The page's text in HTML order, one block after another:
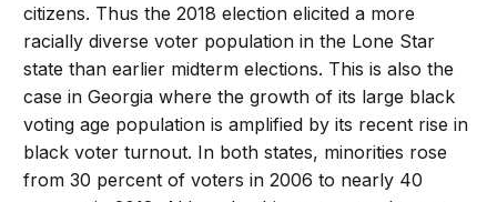
citizens. Thus the 2018 election elicited a more
racially diverse voter population in the Lone Star
state than earlier midterm elections. This is also the
case in Georgia where the growth of its large black
voting age population is amplified by its recent rise in
black voter turnout. In both states, minorities rose
from 30 percent of voters in 2006 to nearly 40